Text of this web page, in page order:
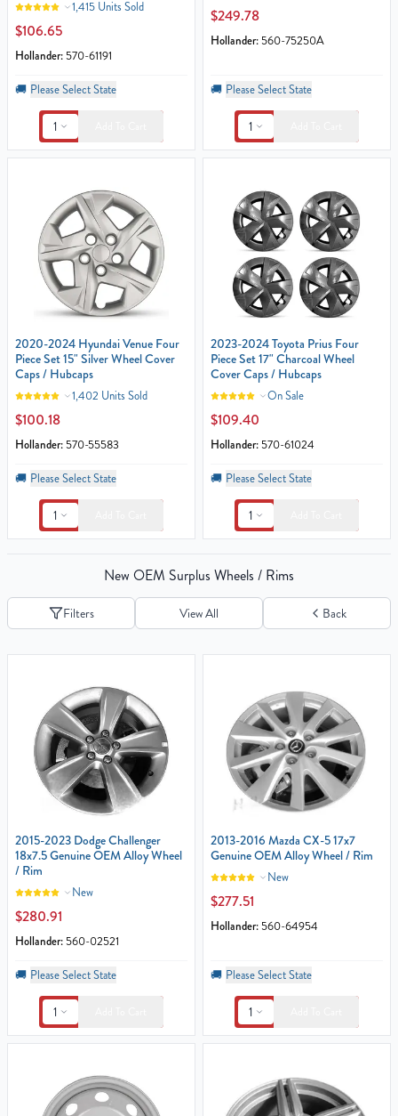
1,415 Units Sold
$106.65
Hollander: 570-61191
🚚 Please Select State
1
$249.78
Hollander: 560-75250A
🚚 Please Select State
1
2020-2024 Hyundai Venue Four
Piece Set 15" Silver Wheel Cover
Caps / Hubcaps
1,402 Units Sold
$100.18
Hollander: 570-55583
🚚 Please Select State
1
2023-2024 Toyota Prius Four
Piece Set 17" Charcoal Wheel
Cover Caps / Hubcaps
On Sale
$109.40
Hollander: 570-61024
🚚 Please Select State
1
New OEM Surplus Wheels / Rims
Filters View All Back
2015-2023 Dodge Challenger
18x7.5 Genuine OEM Alloy Wheel
/ Rim
New
$280.91
Hollander: 560-02521
🚚 Please Select State
1
2013-2016 Mazda CX-5 17x7
Genuine OEM Alloy Wheel / Rim
New
$277.51
Hollander: 560-64954
🚚 Please Select State
1